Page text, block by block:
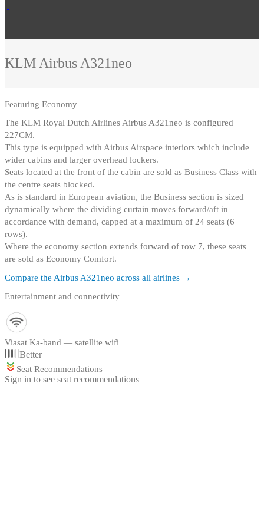
KLM Airbus A321neo
Featuring Economy
The KLM Royal Dutch Airlines Airbus A321neo is configured
227CM.
This type is equipped with Airbus Airspace interiors which include
wider cabins and larger overhead lockers.
Seats located at the front of the cabin are sold as Business Class with
the centre seats blocked.
As is standard in European aviation, the Business section is sized
dynamically where the dividing curtain moves forward/aft in
accordance with demand, capped at a maximum of 24 seats (6
rows).
Where the economy section extends forward of row 7, these seats
are sold as Economy Comfort.
Compare the Airbus A321neo across all airlines →
Entertainment and connectivity
Viasat Ka-band — satellite wifi
Better
Seat Recommendations
Sign in to see seat recommendations